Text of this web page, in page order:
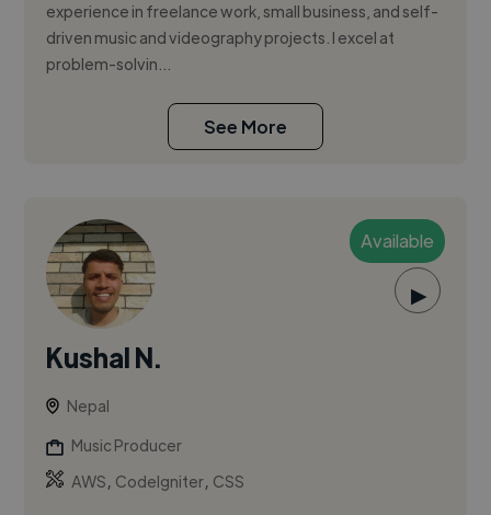
experience in freelance work, small business, and self-
driven music and videography projects. I excel at
problem-solvin...
See More
Available
▶
Kushal N.
Nepal
Music Producer
AWS, CodeIgniter, CSS